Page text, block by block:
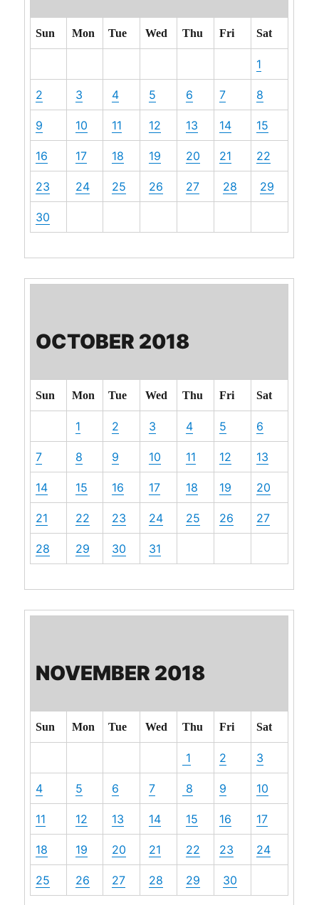
Sun Mon Tue Wed Thu Fri Sat
1
2 3 4 5 6 7 8
9 10 11 12 13 14 15
16 17 18 19 20 21 22
23 24 25 26 27 28 29
30
OCTOBER 2018
Sun Mon Tue Wed Thu Fri Sat
1 2 3 4 5 6
7 8 9 10 11 12 13
14 15 16 17 18 19 20
21 22 23 24 25 26 27
28 29 30 31
NOVEMBER 2018
Sun Mon Tue Wed Thu Fri Sat
1 2 3
4 5 6 7 8 9 10
11 12 13 14 15 16 17
18 19 20 21 22 23 24
25 26 27 28 29 30